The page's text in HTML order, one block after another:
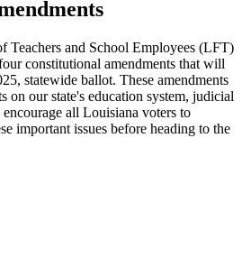
Teachers and School Employees (LFT)
constitutional amendments that will
statewide ballot. These amendments
on our state's education system, judicial
all Louisiana voters to
important issues before heading to the